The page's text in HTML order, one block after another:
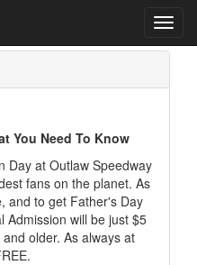
You Need To Know
Day at Outlaw Speedway
fans on the planet. As
and to get Father's Day
Admission will be just $5
older. As always at